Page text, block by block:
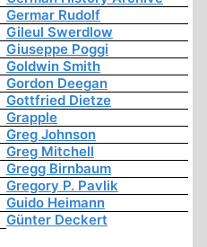
Germar Rudolf
Gileul Swerdlow
Giuseppe Poggi
Goldwin Smith
Gordon Deegan
Gottfried Dietze
Grapple
Greg Johnson
Greg Mitchell
Gregg Birnbaum
Gregory P. Pavlik
Guido Heimann
Günter Deckert